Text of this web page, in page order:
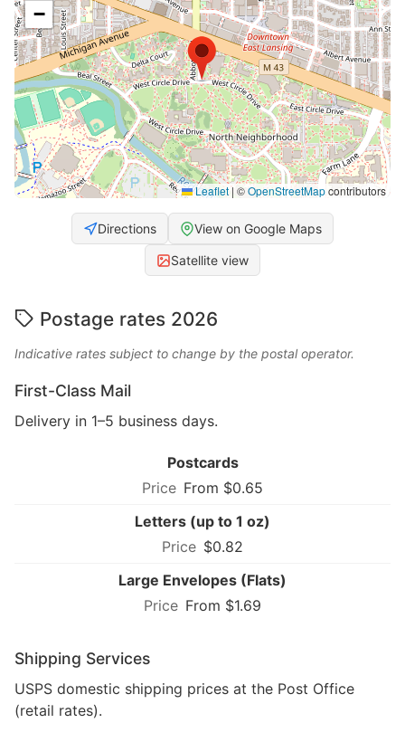
−
Leaflet| ©OpenStreetMapcontributors
Directions View on Google Maps
Satellite view
Postage rates 2026
Indicative rates subject to change by the postal operator.
First-Class Mail
Delivery in 1–5 business days.
Postcards
From $0.65
Letters (up to 1 oz)
$0.82
Large Envelopes (Flats)
From $1.69
Shipping Services
USPS domestic shipping prices at the Post Office
(retail rates).